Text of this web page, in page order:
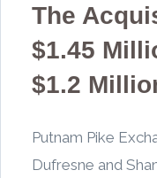
The
$1.45
$1.2
Putnam Pike
Dufresne and